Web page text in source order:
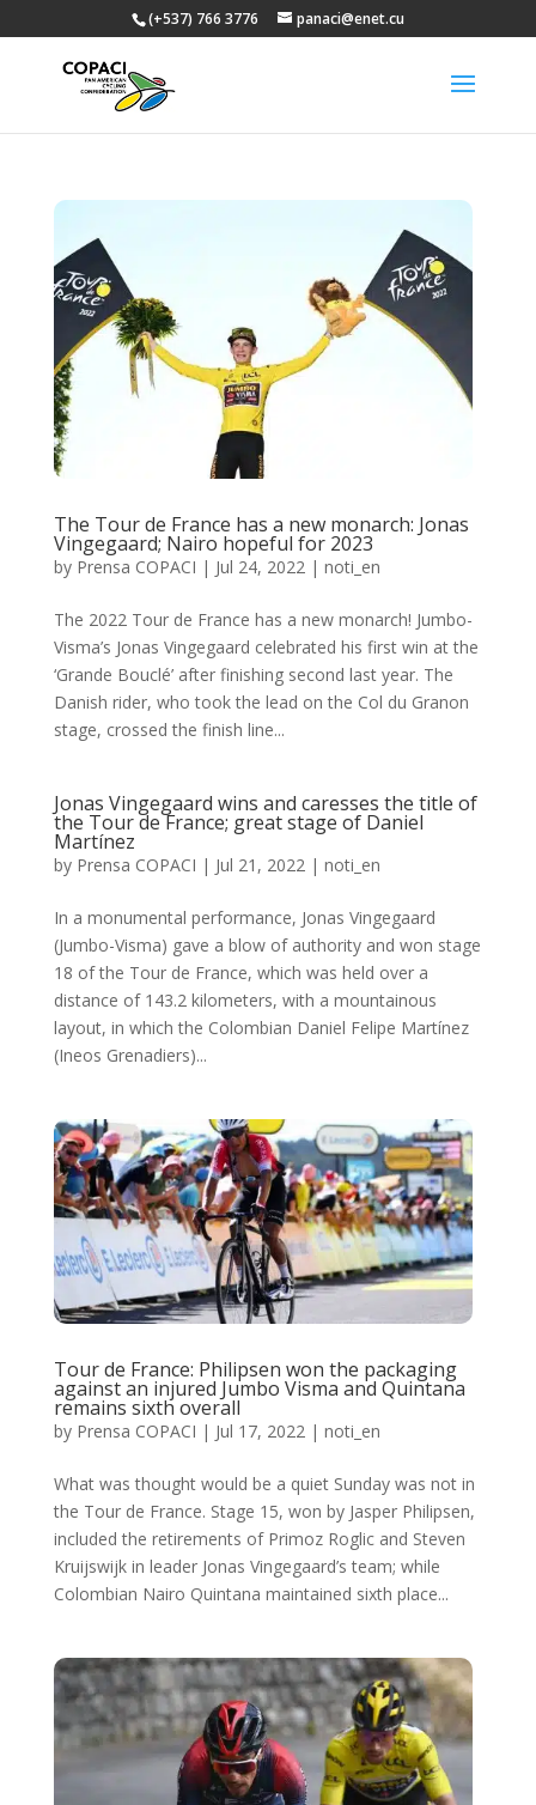
(+537) 766 3776 panaci@enet.cu
The Tour de France has a new monarch: Jonas
Vingegaard; Nairo hopeful for 2023
by Prensa COPACI | Jul 24, 2022| noti_en
The 2022 Tour de France has a new monarch! Jumbo-
Visma’s Jonas Vingegaard celebrated his first win at the
‘Grande Bouclé’ after finishing second last year. The
Danish rider, who took the lead on the Col du Granon
stage, crossed the finish line...
Jonas Vingegaard wins and caresses the title of
the Tour de France; great stage of Daniel
Martínez
by Prensa COPACI | Jul 21, 2022| noti_en
In a monumental performance, Jonas Vingegaard
(Jumbo-Visma) gave a blow of authority and won stage
18 of the Tour de France, which was held over a
distance of 143.2 kilometers, with a mountainous
layout, in which the Colombian Daniel Felipe Martínez
(Ineos Grenadiers)...
Tour de France: Philipsen won the packaging
against an injured Jumbo Visma and Quintana
remains sixth overall
by Prensa COPACI | Jul 17, 2022| noti_en
What was thought would be a quiet Sunday was not in
the Tour de France. Stage 15, won by Jasper Philipsen,
included the retirements of Primoz Roglic and Steven
Kruijswijk in leader Jonas Vingegaard’s team; while
Colombian Nairo Quintana maintained sixth place...